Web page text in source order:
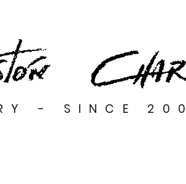
- SINCE 200